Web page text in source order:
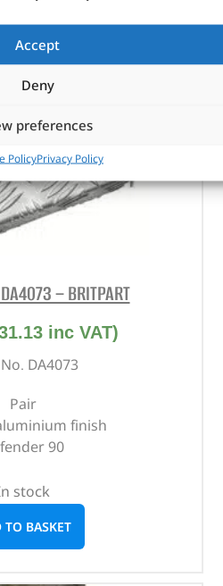
Accept
Deny
preferences
PolicyPrivacy Policy
– BRITPART
inc VAT)
DA4073
Pair
finish
90
stock
TO BASKET